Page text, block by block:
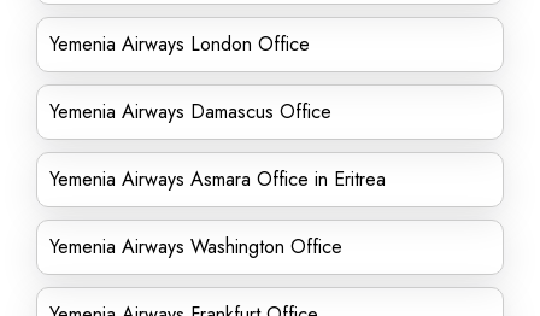
Yemenia Airways London Office
Yemenia Airways Damascus Office
Yemenia Airways Asmara Office in Eritrea
Yemenia Airways Washington Office